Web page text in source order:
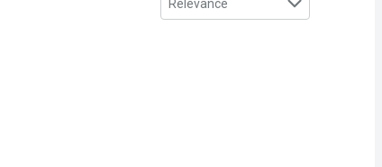
Relevance